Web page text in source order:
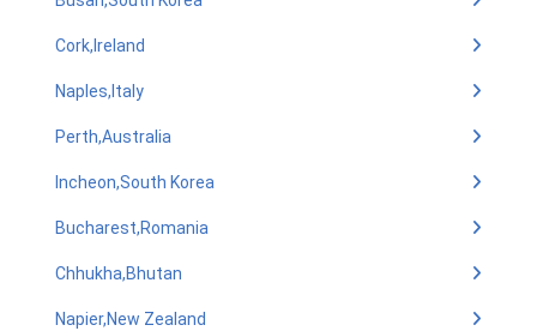
Cork,Ireland
Naples,Italy
Perth,Australia
Incheon,South Korea
Bucharest,Romania
Chhukha,Bhutan
Napier,New Zealand